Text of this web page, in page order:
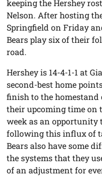
keeping the Hershey
Nelson. After hosting
Springfield on Friday
Bears play six of their
road.
Hershey is 14-4-1-1 at
second-best home
finish to the homestand
their upcoming time on
week as an opportunity
following this influx of
Bears also have some
the systems that they
of an adjustment for